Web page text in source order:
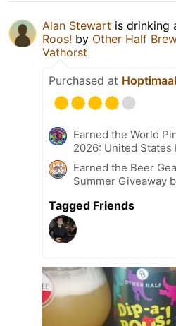
Alan Stewart is drinking
Roos! by Other Half
Vathorst
Purchased at Hoptimaal
Earned the World
2026: United States
Earned the Beer
Summer Giveaway
Tagged Friends